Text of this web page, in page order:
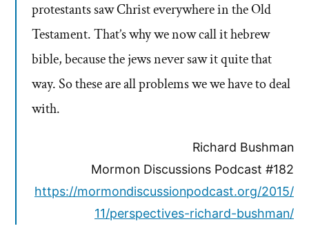
protestants saw Christ everywhere in the Old
Testament. That’s why we now call it hebrew
bible, because the jews never saw it quite that
way. So these are all problems we we have to deal
with.
Richard Bushman
Mormon Discussions Podcast #182
https://mormondiscussionpodcast.org/2015/
11/perspectives-richard-bushman/